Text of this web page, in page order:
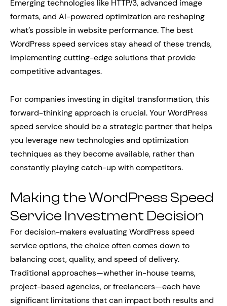
Emerging technologies like HTTP/3, advanced image
formats, and AI-powered optimization are reshaping
what’s possible in website performance. The best
WordPress speed services stay ahead of these trends,
implementing cutting-edge solutions that provide
competitive advantages.
For companies investing in digital transformation, this
forward-thinking approach is crucial. Your WordPress
speed service should be a strategic partner that helps
you leverage new technologies and optimization
techniques as they become available, rather than
constantly playing catch-up with competitors.
Making the WordPress Speed
Service Investment Decision
For decision-makers evaluating WordPress speed
service options, the choice often comes down to
balancing cost, quality, and speed of delivery.
Traditional approaches—whether in-house teams,
project-based agencies, or freelancers—each have
significant limitations that can impact both results and